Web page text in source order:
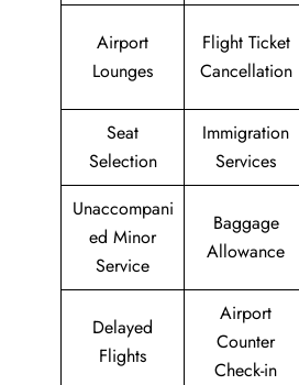
Airport
Lounges
Flight Ticket
Cancellation
Seat
Selection
Immigration
Services
Unaccompani
ed Minor
Service
Baggage
Allowance
Delayed
Flights
Airport
Counter
Check-in